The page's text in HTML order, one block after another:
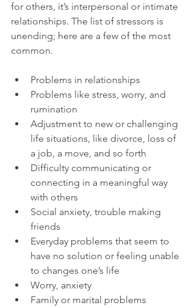
for others, it’s interpersonal or intimate
relationships. The list of stressors is
unending; here are a few of the most
Problems in relationships
Problems like stress, worry, and
rumination
Adjustment to new or challenging
life situations, like divorce, loss of
a job, a move, and so forth
Difficulty communicating or
connecting in a meaningful way
with others
Social anxiety, trouble making
friends
Everyday problems that seem to
have no solution or feeling unable
to changes one’s life
Worry, anxiety
Family or marital problems